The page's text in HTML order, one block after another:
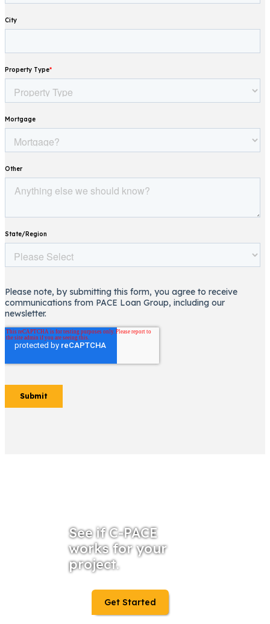
See if C-PACE
works for your
project.
Get Started